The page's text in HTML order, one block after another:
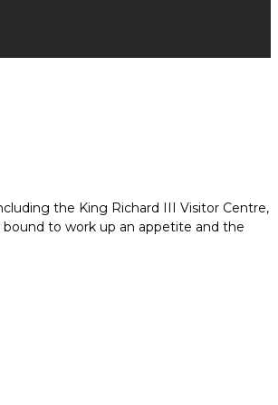
the King Richard III Visitor Centre,
bound to work up an appetite and the